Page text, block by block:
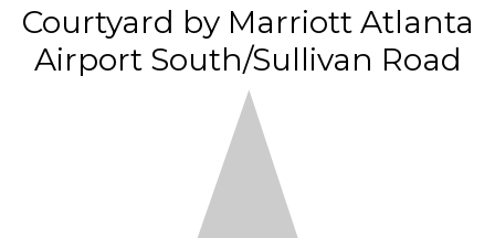
Courtyard by Marriott Atlanta
Airport South/Sullivan Road